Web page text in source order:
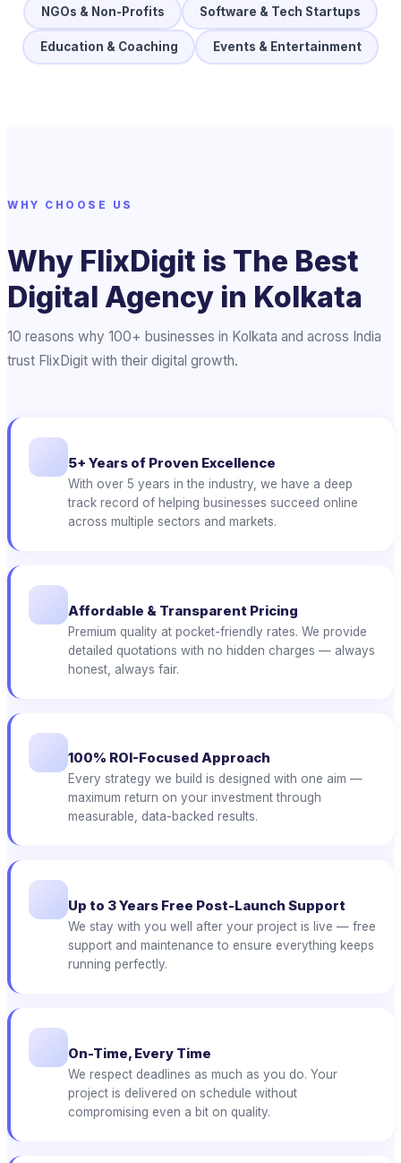
NGOs & Non-Profits Software & Tech Startups
Education & Coaching Events & Entertainment
WHY CHOOSE US
Why FlixDigit is The Best
Digital Agency in Kolkata
10 reasons why 100+ businesses in Kolkata and across India
trust FlixDigit with their digital growth.
5+ Years of Proven Excellence
With over 5 years in the industry, we have a deep
track record of helping businesses succeed online
across multiple sectors and markets.
Affordable & Transparent Pricing
Premium quality at pocket-friendly rates. We provide
detailed quotations with no hidden charges — always
honest, always fair.
100% ROI-Focused Approach
Every strategy we build is designed with one aim —
maximum return on your investment through
measurable, data-backed results.
Up to 3 Years Free Post-Launch Support
We stay with you well after your project is live — free
support and maintenance to ensure everything keeps
running perfectly.
On-Time, Every Time
We respect deadlines as much as you do. Your
project is delivered on schedule without
compromising even a bit on quality.